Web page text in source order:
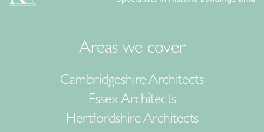
Areas we cover
Cambridgeshire Architects
Essex Architects
Hertfordshire Architects